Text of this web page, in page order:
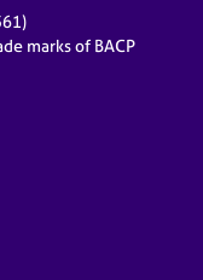
marks of BACP